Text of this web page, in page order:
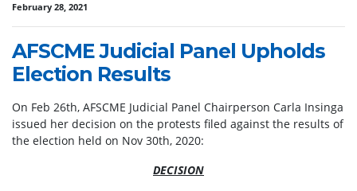
February 28, 2021
AFSCME Judicial Panel Upholds
Election Results
On Feb 26th, AFSCME Judicial Panel Chairperson Carla Insinga
issued her decision on the protests filed against the results of
the election held on Nov 30th, 2020:
DECISION